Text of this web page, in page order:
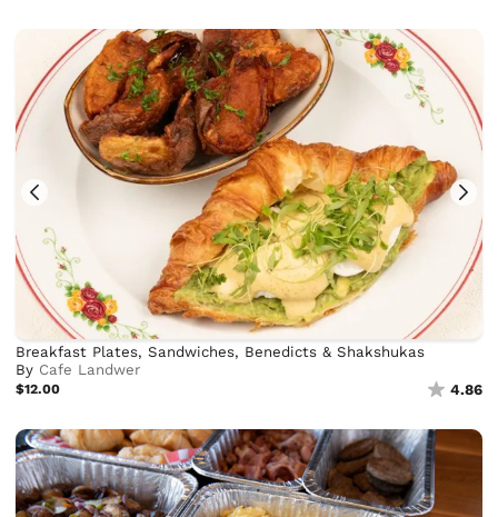
Breakfast Plates, Sandwiches, Benedicts & Shakshukas
By Cafe Landwer
$12.00 4.86